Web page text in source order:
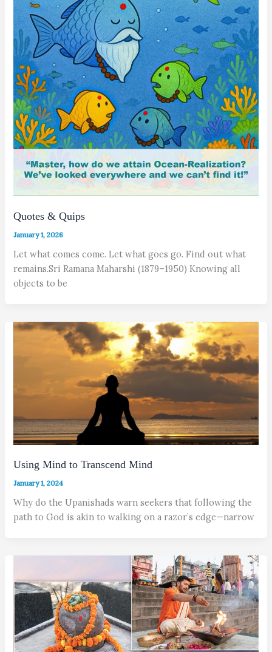
Quotes & Quips
January 1, 2026
Let what comes come. Let what goes go. Find out what
remains.Sri Ramana Maharshi (1879–1950) Knowing all
objects to be
Using Mind to Transcend Mind
January 1, 2024
Why do the Upanishads warn seekers that following the
path to God is akin to walking on a razor’s edge—narrow